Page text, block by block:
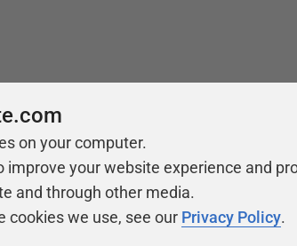
on your computer.
improve your website experience and
and through other media.
cookies we use, see our Privacy Policy.